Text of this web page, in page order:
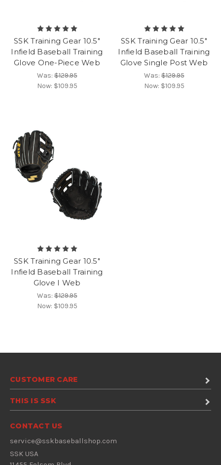
SSK Training Gear 10.5"
Infield Baseball Training
Glove One-Piece Web
Was:$129.95
Now: $109.95
SSK Training Gear 10.5"
Infield Baseball Training
Glove Single Post Web
Was:$129.95
Now: $109.95
SSK Training Gear 10.5"
Infield Baseball Training
Glove I Web
Was:$129.95
Now: $109.95
CUSTOMER CARE
THIS IS SSK
CONTACT US
service@sskbaseballshop.com
SSK USA